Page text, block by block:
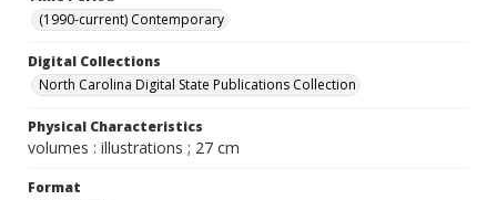
(1990-current) Contemporary
Digital Collections
North Carolina Digital State Publications Collection
Physical Characteristics
volumes : illustrations ; 27 cm
Format